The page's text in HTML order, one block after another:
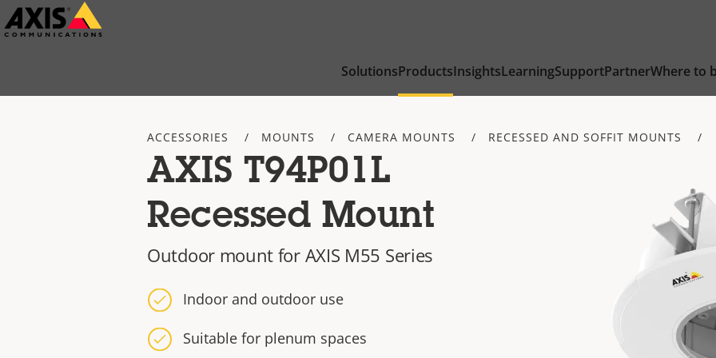
Skip
to
SolutionsProductsInsightsLearningSupportPartnerWhere to
ACCESSORIES MOUNTS CAMERA MOUNTS RECESSED AND SOFFIT MOUNTS
AXIS T94P01L
Recessed Mount
Outdoor mount for AXIS M55 Series
Indoor and outdoor use
Suitable for plenum spaces